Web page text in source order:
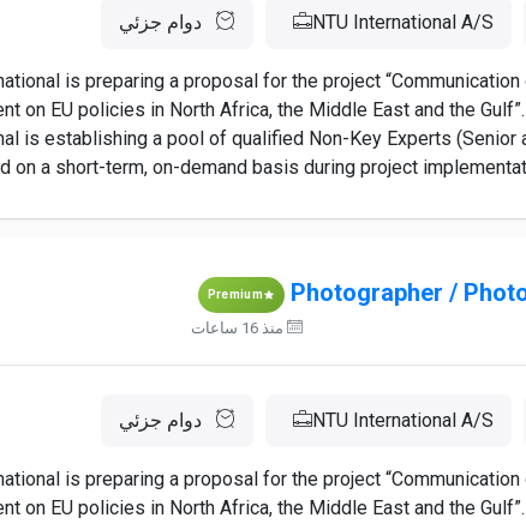
NTU International A/S دوام جزئي
is preparing a proposal for the project “Communication
on EU policies in North Africa, the Middle East and the
is establishing a pool of qualified Non-Key Experts (Senior
on a short-term, on-demand basis during project
Photographer /
Premium
منذ 16 ساعات
NTU International A/S دوام جزئي
is preparing a proposal for the project “Communication
on EU policies in North Africa, the Middle East and the